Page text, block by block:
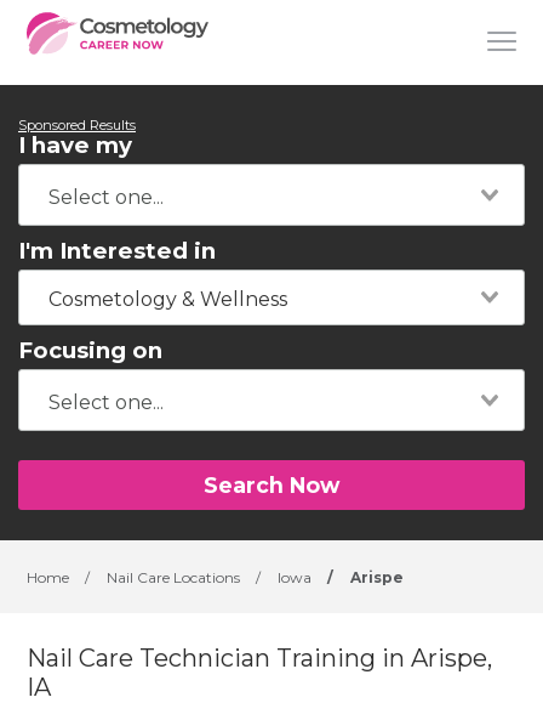
Sponsored Results
I have my
I'm Interested in
Cosmetology & Wellness
Focusing on
Search Now
Home / Nail Care Locations / Iowa / Arispe
Nail Care Technician Training in Arispe,
IA